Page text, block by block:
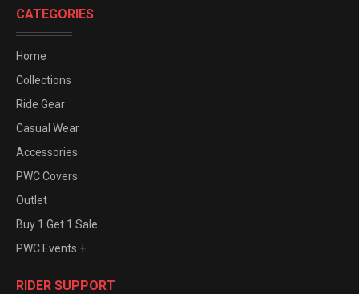
CATEGORIES
Home
Collections
Ride Gear
Casual Wear
Accessories
PWC Covers
Outlet
Buy 1 Get 1 Sale
PWC Events +
RIDER SUPPORT